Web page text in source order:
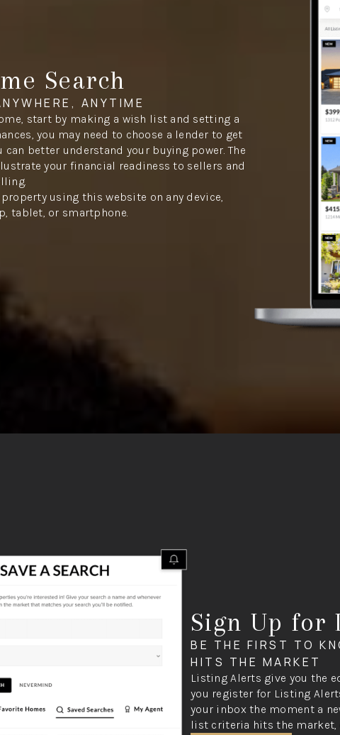
Search
ANYTIME
start by making a wish list and setting a
you may need to choose a lender to get
better understand your buying power. The
your financial readiness to sellers and
using this website on any device,
tablet, or smartphone.
Sign Up for
BE THE FIRST TO
HITS THE MARKET
Listing Alerts give you the
you register for Listing
your inbox the moment a
list criteria hits the market,